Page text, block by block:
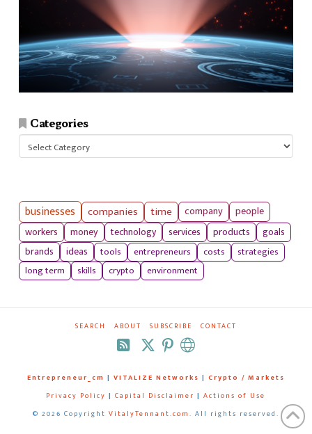
Categories
Categories
businesses companies time company
people
workers
money technology services products
goals
brands
ideas tools entrepreneurs costs
strategies
long term
skills crypto environment
SEARCH ABOUT SUBSCRIBE CONTACT
RSS
Entrepreneur_cm | VITALIZE Networks | Crypto / Markets
Privacy Policy | Capital Disclaimer | Actions of Use
© 2026 Copyright VitalyTennant.com. All rights reserved.